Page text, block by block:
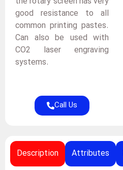
good resistance to all
common printing pastes.
Can also be used with
CO2 laser engraving
systems.
Call Us
Description Attributes